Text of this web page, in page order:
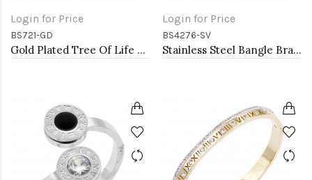
Login for Price
BS721-GD
Gold Plated Tree Of Life Stainless Steel Bangle Bracelets
Login for Price
BS4276-SV
Stainless Steel Bangle Bracelet. Oval 6CM Diameter